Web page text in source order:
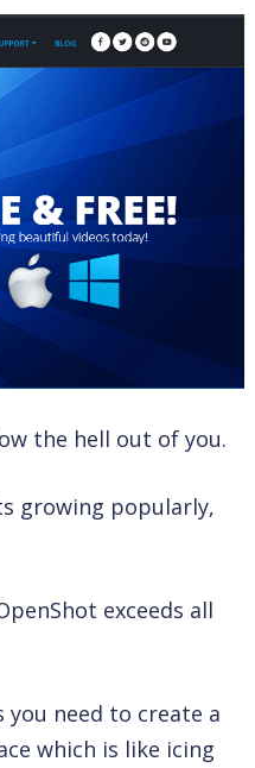
the hell out of you.
growing popularly,
exceeds all
need to create a
which is like icing